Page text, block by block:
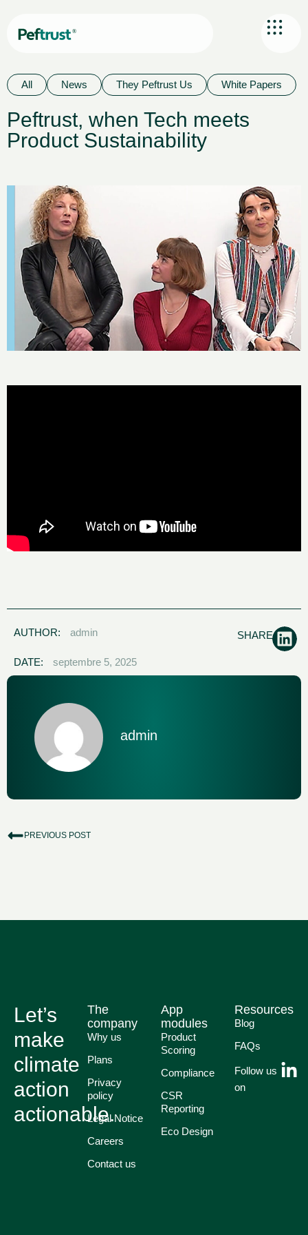
All News They Peftrust Us White Papers
Peftrust, when Tech meets
Product Sustainability
AUTHOR: admin
DATE: septembre 5, 2025
SHARE:
admin
PREVIOUS POST
Let’s
make
climate
action
actionable.
The
company
Why us
Plans
Privacy
policy
Legal Notice
Careers
Contact us
App
modules
Product
Scoring
Compliance
CSR
Reporting
Eco Design
Resources
Blog
FAQs
Follow us
on